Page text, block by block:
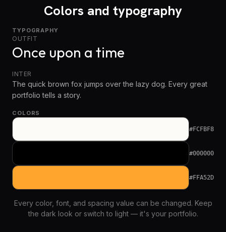
Colors and typography
TYPOGRAPHY
OUTFIT
Once upon a time
INTER
The quick brown fox jumps over the lazy dog. Every great
portfolio tells a story.
COLORS
#FCFBF8
#000000
#FFA52D
Every color, font, and spacing value can be changed. Keep
the dark look or switch to light — it's your portfolio.